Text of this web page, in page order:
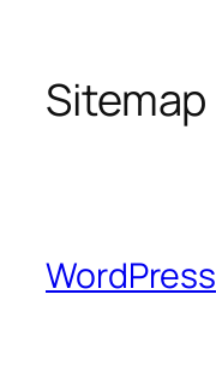
Sitemap
WordPress